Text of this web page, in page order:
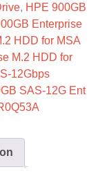
, HPE 900GB
Enterprise
HDD for MSA
M.2 HDD for
12Gbps
SAS-12G Ent